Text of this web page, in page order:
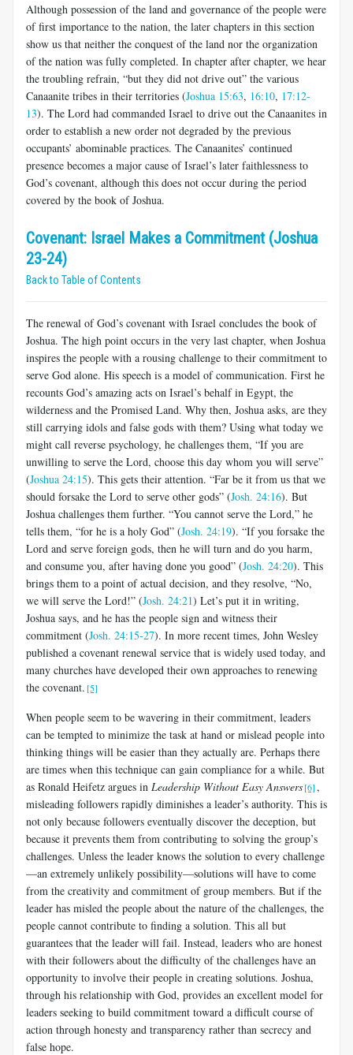
Although possession of the land and governance of the people were
of first importance to the nation, the later chapters in this section
show us that neither the conquest of the land nor the organization
of the nation was fully completed. In chapter after chapter, we hear
the troubling refrain, “but they did not drive out” the various
Canaanite tribes in their territories (Joshua 15:63, 16:10, 17:12-
13). The Lord had commanded Israel to drive out the Canaanites in
order to establish a new order not degraded by the previous
occupants’ abominable practices. The Canaanites’ continued
presence becomes a major cause of Israel’s later faithlessness to
God’s covenant, although this does not occur during the period
covered by the book of Joshua.
Covenant: Israel Makes a Commitment (Joshua
23-24)
Back to Table of Contents
The renewal of God’s covenant with Israel concludes the book of
Joshua. The high point occurs in the very last chapter, when Joshua
inspires the people with a rousing challenge to their commitment to
serve God alone. His speech is a model of communication. First he
recounts God’s amazing acts on Israel’s behalf in Egypt, the
wilderness and the Promised Land. Why then, Joshua asks, are they
still carrying idols and false gods with them? Using what today we
might call reverse psychology, he challenges them, “If you are
unwilling to serve the Lord, choose this day whom you will serve”
(Joshua 24:15). This gets their attention. “Far be it from us that we
should forsake the Lord to serve other gods” (Josh. 24:16). But
Joshua challenges them further. “You cannot serve the Lord,” he
tells them, “for he is a holy God” (Josh. 24:19). “If you forsake the
Lord and serve foreign gods, then he will turn and do you harm,
and consume you, after having done you good” (Josh. 24:20). This
brings them to a point of actual decision, and they resolve, “No,
we will serve the Lord!” (Josh. 24:21) Let’s put it in writing,
Joshua says, and he has the people sign and witness their
commitment (Josh. 24:15-27). In more recent times, John Wesley
published a covenant renewal service that is widely used today, and
many churches have developed their own approaches to renewing
the covenant. [5]
When people seem to be wavering in their commitment, leaders
can be tempted to minimize the task at hand or mislead people into
thinking things will be easier than they actually are. Perhaps there
are times when this technique can gain compliance for a while. But
as Ronald Heifetz argues in Leadership Without Easy Answers[6] ,
misleading followers rapidly diminishes a leader’s authority. This is
not only because followers eventually discover the deception, but
because it prevents them from contributing to solving the group’s
challenges. Unless the leader knows the solution to every challenge
—an extremely unlikely possibility—solutions will have to come
from the creativity and commitment of group members. But if the
leader has misled the people about the nature of the challenges, the
people cannot contribute to finding a solution. This all but
guarantees that the leader will fail. Instead, leaders who are honest
with their followers about the difficulty of the challenges have an
opportunity to involve their people in creating solutions. Joshua,
through his relationship with God, provides an excellent model for
leaders seeking to build commitment toward a difficult course of
action through honesty and transparency rather than secrecy and
false hope.